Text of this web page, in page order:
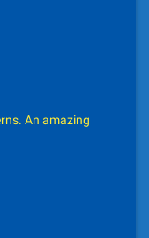
An amazing